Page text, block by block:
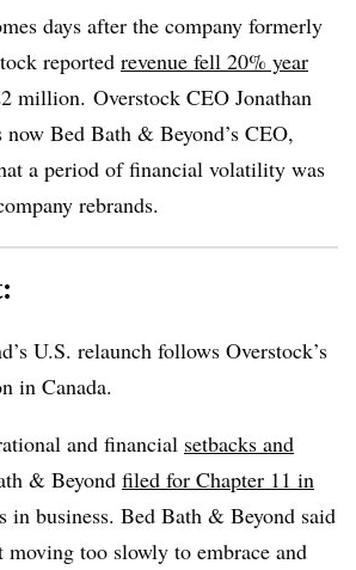
days after the company formerly
reported revenue fell 20% year
million. Overstock CEO Jonathan
Bed Bath & Beyond’s CEO,
a period of financial volatility was
rebrands.
U.S. relaunch follows Overstock’s
in Canada.
and financial setbacks and
& Beyond filed for Chapter 11 in
in business. Bed Bath & Beyond said
too slowly to embrace and